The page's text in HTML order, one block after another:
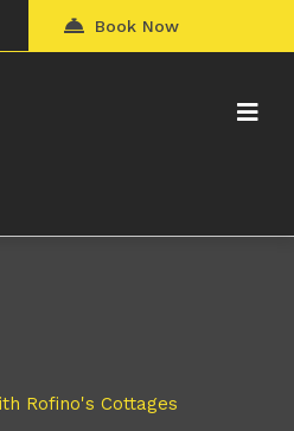
Book Now
Rofino's Cottages